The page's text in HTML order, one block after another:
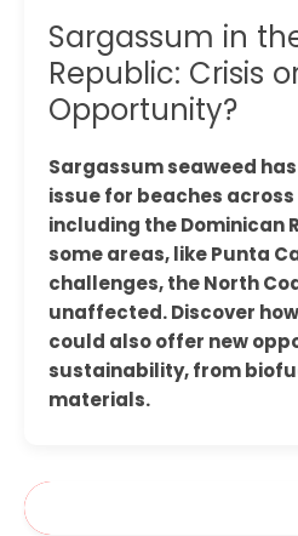
Sargassum in
Republic: Crisis
Opportunity?
Sargassum seaweed
issue for beaches
including the Dominican
some areas, like Punta
challenges, the North
unaffected. Discover
could also offer new
sustainability, from
materials.